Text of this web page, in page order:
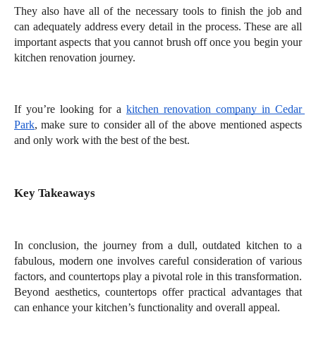
They also have all of the necessary tools to finish the job and
can adequately address every detail in the process. These are all
important aspects that you cannot brush off once you begin your
kitchen renovation journey.
If you’re looking for a kitchen renovation company in Cedar
Park, make sure to consider all of the above mentioned aspects
and only work with the best of the best.
Key Takeaways
In conclusion, the journey from a dull, outdated kitchen to a
fabulous, modern one involves careful consideration of various
factors, and countertops play a pivotal role in this transformation.
Beyond aesthetics, countertops offer practical advantages that
can enhance your kitchen’s functionality and overall appeal.